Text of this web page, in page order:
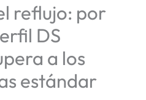
reflujo: por
DS
a los
estándar